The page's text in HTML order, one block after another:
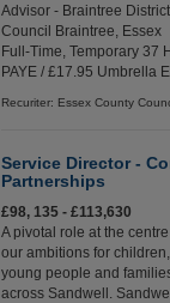
Advisor - Braintree District
Council Braintree, Essex
Full-Time, Temporary 37
PAYE / £17.95 Umbrella
Recuriter: Essex County
Service Director -
Partnerships
£98, 135 - £113,630
A pivotal role at the
our ambitions for children,
young people and
across Sandwell.